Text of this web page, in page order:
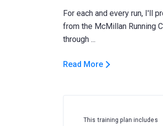
For each and every run, I'll
from the McMillan Running
Read More
This training plan includes